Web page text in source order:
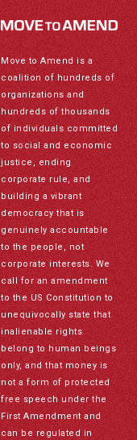
Move to Amend is a
coalition of hundreds of
organizations and
hundreds of thousands
of individuals committed
to social and economic
justice, ending
corporate rule, and
building a vibrant
democracy that is
genuinely accountable
to the people, not
corporate interests. We
call for an amendment
to the US Constitution to
unequivocally state that
inalienable rights
belong to human beings
only, and that money is
not a form of protected
free speech under the
First Amendment and
can be regulated in